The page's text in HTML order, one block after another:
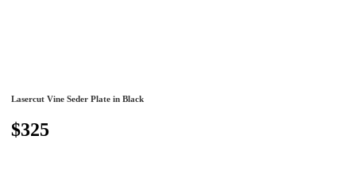
Lasercut Vine Seder Plate in Black
$325